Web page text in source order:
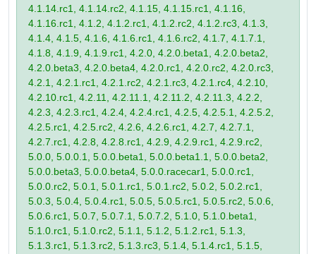
4.1.14.rc1, 4.1.14.rc2, 4.1.15, 4.1.15.rc1, 4.1.16,
4.1.16.rc1, 4.1.2, 4.1.2.rc1, 4.1.2.rc2, 4.1.2.rc3, 4.1.3,
4.1.4, 4.1.5, 4.1.6, 4.1.6.rc1, 4.1.6.rc2, 4.1.7, 4.1.7.1,
4.1.8, 4.1.9, 4.1.9.rc1, 4.2.0, 4.2.0.beta1, 4.2.0.beta2,
4.2.0.beta3, 4.2.0.beta4, 4.2.0.rc1, 4.2.0.rc2, 4.2.0.rc3,
4.2.1, 4.2.1.rc1, 4.2.1.rc2, 4.2.1.rc3, 4.2.1.rc4, 4.2.10,
4.2.10.rc1, 4.2.11, 4.2.11.1, 4.2.11.2, 4.2.11.3, 4.2.2,
4.2.3, 4.2.3.rc1, 4.2.4, 4.2.4.rc1, 4.2.5, 4.2.5.1, 4.2.5.2,
4.2.5.rc1, 4.2.5.rc2, 4.2.6, 4.2.6.rc1, 4.2.7, 4.2.7.1,
4.2.7.rc1, 4.2.8, 4.2.8.rc1, 4.2.9, 4.2.9.rc1, 4.2.9.rc2,
5.0.0, 5.0.0.1, 5.0.0.beta1, 5.0.0.beta1.1, 5.0.0.beta2,
5.0.0.beta3, 5.0.0.beta4, 5.0.0.racecar1, 5.0.0.rc1,
5.0.0.rc2, 5.0.1, 5.0.1.rc1, 5.0.1.rc2, 5.0.2, 5.0.2.rc1,
5.0.3, 5.0.4, 5.0.4.rc1, 5.0.5, 5.0.5.rc1, 5.0.5.rc2, 5.0.6,
5.0.6.rc1, 5.0.7, 5.0.7.1, 5.0.7.2, 5.1.0, 5.1.0.beta1,
5.1.0.rc1, 5.1.0.rc2, 5.1.1, 5.1.2, 5.1.2.rc1, 5.1.3,
5.1.3.rc1, 5.1.3.rc2, 5.1.3.rc3, 5.1.4, 5.1.4.rc1, 5.1.5,